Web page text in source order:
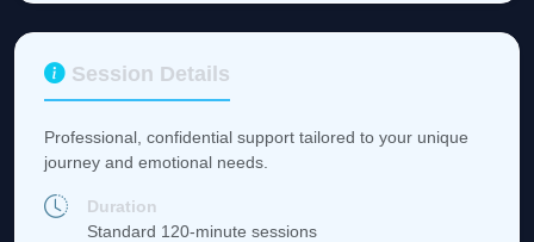
Session Details
Professional, confidential support tailored to your unique
journey and emotional needs.
Duration
Standard 120-minute sessions